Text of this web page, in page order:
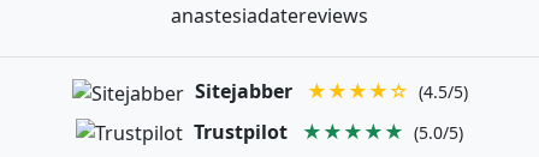
anastesiadatereviews
Sitejabber ★★★★☆ (4.5/5)
Trustpilot ★★★★★ (5.0/5)